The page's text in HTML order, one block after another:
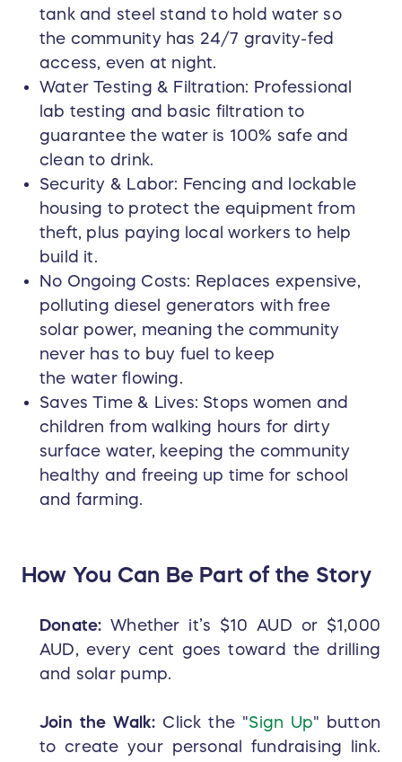
tank and steel stand to hold water so
the community has 24/7 gravity-fed
access, even at night.
Water Testing & Filtration: Professional
lab testing and basic filtration to
guarantee the water is 100% safe and
clean to drink.
Security & Labor: Fencing and lockable
housing to protect the equipment from
theft, plus paying local workers to help
build it.
No Ongoing Costs: Replaces expensive,
polluting diesel generators with free
solar power, meaning the community
never has to buy fuel to keep
the water flowing.
Saves Time & Lives: Stops women and
children from walking hours for dirty
surface water, keeping the community
healthy and freeing up time for school
and farming.
How You Can Be Part of the Story
Donate:Whether it’s $10 AUD or $1,000
AUD, every cent goes toward the drilling
and solar pump.
Join the Walk: Click the "Sign Up" button
to create your personal fundraising link.